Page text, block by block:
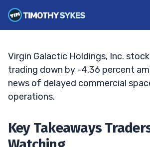
JACK KELLOGG• UPDATED JUN. 3, 2026, 2:33
Virgin Galactic Holdings, Inc.
trading down by -4.36 percent
news of delayed commercial
operations.
Key Takeaways